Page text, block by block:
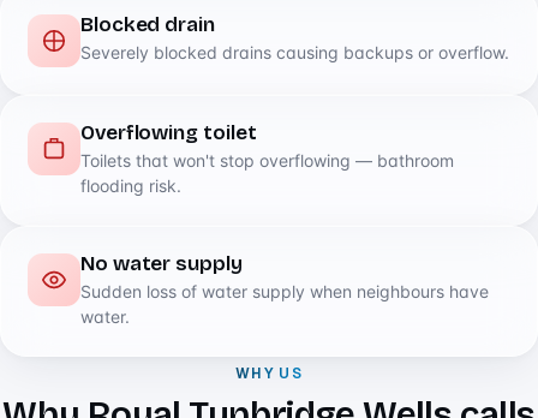
Blocked drain
Severely blocked drains causing backups or overflow.
Overflowing toilet
Toilets that won't stop overflowing — bathroom
flooding risk.
No water supply
Sudden loss of water supply when neighbours have
water.
WHY US